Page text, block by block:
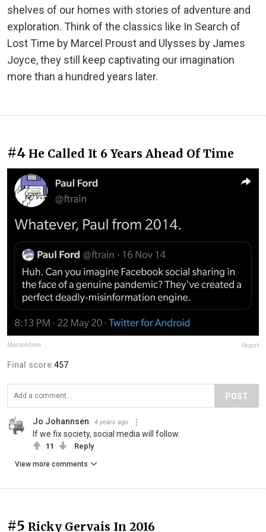
shelves of our homes with stories of adventure and
exploration. Think of the classics like In Search of
Lost Time by Marcel Proust and Ulysses by James
Joyce, they still keep captivating our imagination
more than a hundred years later.
#4 He Called It 6 Years Ahead Of Time
Maroondrew Report
Final score:457
POST
Jo Johannsen 4 years ago
If we fix society, social media will follow.
11 Reply
View more comments
#5 Ricky Gervais In 2016